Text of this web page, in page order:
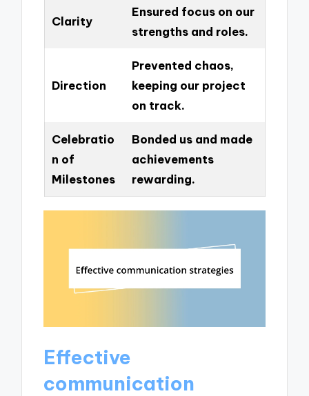
Clarity
Ensured focus on our
strengths and roles.
Direction
Prevented chaos,
keeping our project
on track.
Celebratio
n of
Milestones
Bonded us and made
achievements
rewarding.
Effective
communication